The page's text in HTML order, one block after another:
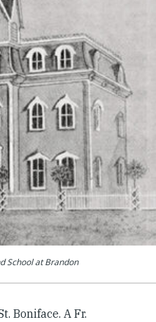
School at Brandon
Boniface. A Fr.